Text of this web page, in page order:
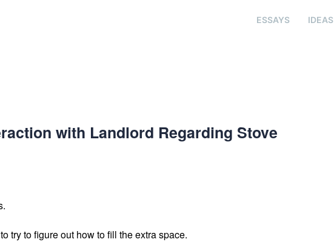
IDEAS
ESSAYS
with Landlord Regarding Stove
try to figure out how to fill the extra space.